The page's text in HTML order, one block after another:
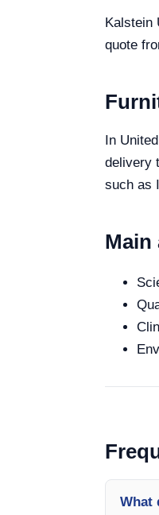
Kalstein
quote
In
delivery
such as
Main
What